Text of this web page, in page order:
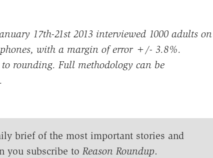
17th-21st 2013 interviewed 1000 adults on
with a margin of error +/- 3.8%.
rounding. Full methodology can be
brief of the most important stories and
you subscribe to Reason Roundup.